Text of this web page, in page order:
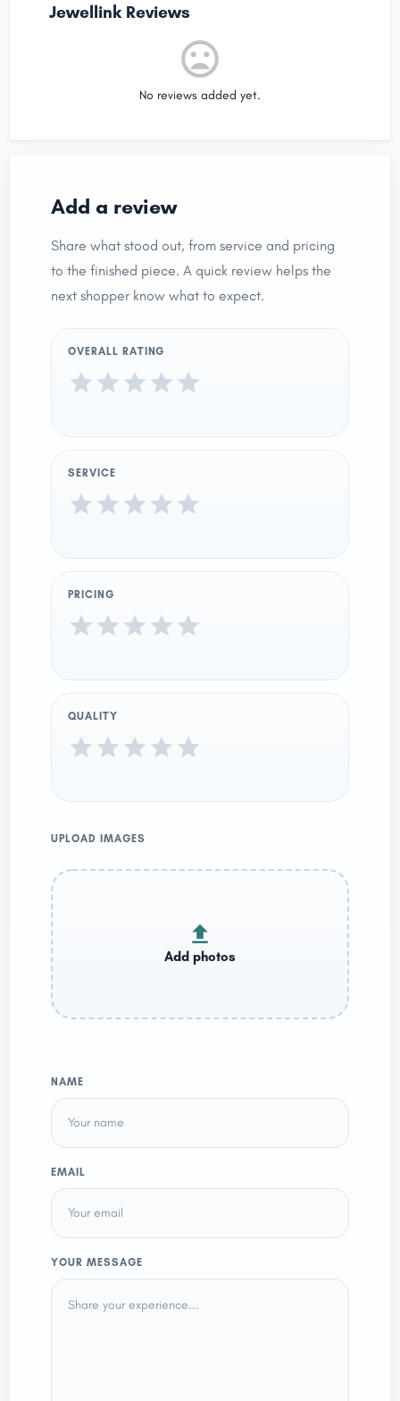
Jewellink Reviews
No reviews added yet.
Add a review
Share what stood out, from service and pricing
to the finished piece. A quick review helps the
next shopper know what to expect.
OVERALL RATING
SERVICE
PRICING
QUALITY
UPLOAD IMAGES
NAME
EMAIL
YOUR MESSAGE